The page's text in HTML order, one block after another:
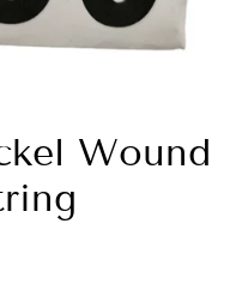
Wound